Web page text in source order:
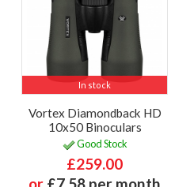
In stock
Vortex Diamondback HD
10x50 Binoculars
Good Stock
£259.00
or £7.58 per month